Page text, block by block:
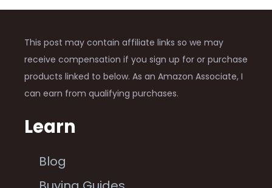
This post may contain affiliate links so we may
receive compensation if you sign up for or purchase
products linked to below. As an Amazon Associate, I
can earn from qualifying purchases.
Learn
Blog